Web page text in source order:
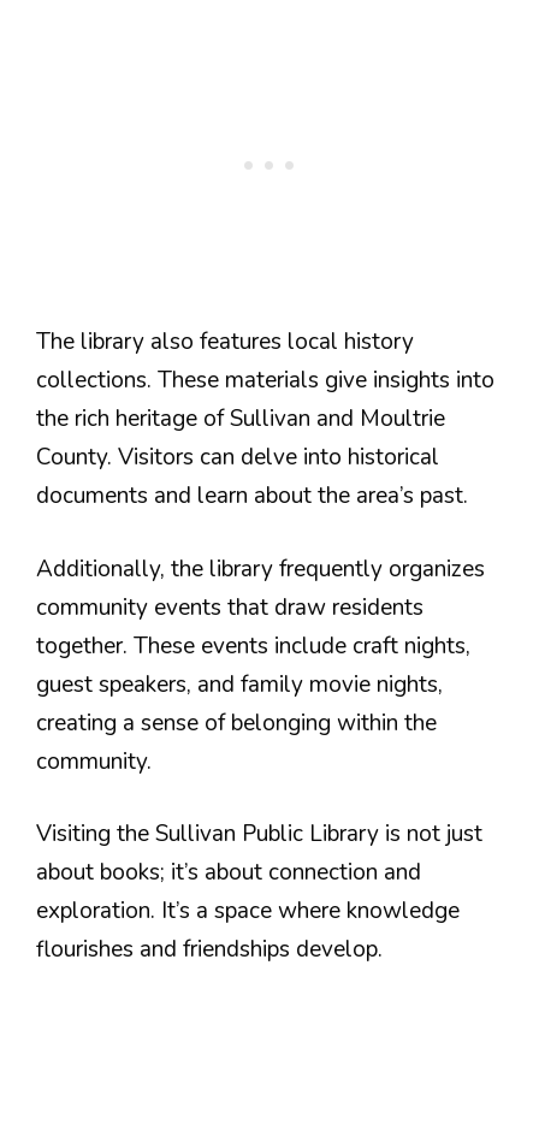
The library also features local history
collections. These materials give insights into
the rich heritage of Sullivan and Moultrie
County. Visitors can delve into historical
documents and learn about the area’s past.
Additionally, the library frequently organizes
community events that draw residents
together. These events include craft nights,
guest speakers, and family movie nights,
creating a sense of belonging within the
community.
Visiting the Sullivan Public Library is not just
about books; it’s about connection and
exploration. It’s a space where knowledge
flourishes and friendships develop.